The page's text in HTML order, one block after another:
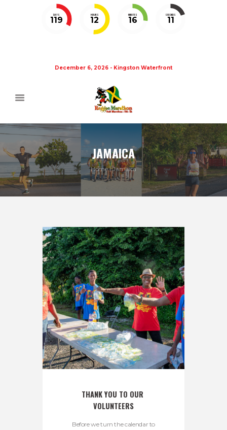
DAYS
119
HOURS
12
MINUTES
16
SECONDS
10
December 6, 2026 - Kingston Waterfront
JAMAICA
Home Jamaica
THANK YOU TO OUR
VOLUNTEERS
Before we turn the calendar to